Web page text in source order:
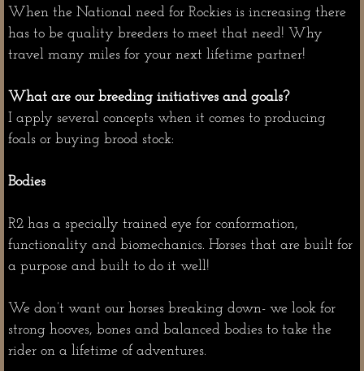
When the National need for Rockies is increasing there
has to be quality breeders to meet that need! Why
travel many miles for your next lifetime partner!
What are our breeding initiatives and goals?
I apply several concepts when it comes to producing
foals or buying brood stock:
Bodies
R2 has a specially trained eye for conformation,
functionality and biomechanics. Horses that are built for
a purpose and built to do it well!
We don’t want our horses breaking down- we look for
strong hooves, bones and balanced bodies to take the
rider on a lifetime of adventures.